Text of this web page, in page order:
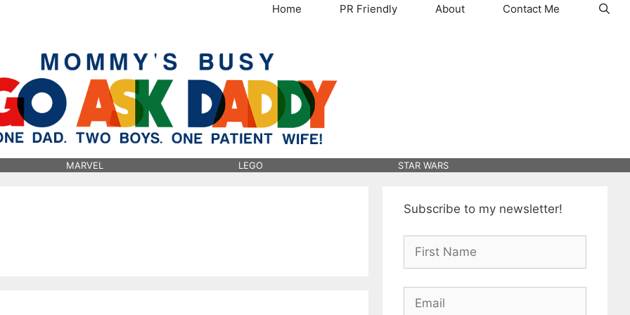
Home PR Friendly About Contact Me
MARVEL LEGO STAR WARS
Subscribe to my newsletter!